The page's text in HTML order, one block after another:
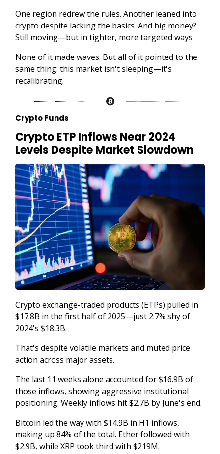
One region redrew the rules. Another leaned into
crypto despite lacking the basics. And big money?
Still moving—but in tighter, more targeted ways.
None of it made waves. But all of it pointed to the
same thing: this market isn't sleeping—it's
recalibrating.
Crypto Funds
Crypto ETP Inflows Near 2024
Levels Despite Market Slowdown
Crypto exchange-traded products (ETPs) pulled in
$17.8B in the first half of 2025—just 2.7% shy of
2024's $18.3B.
That's despite volatile markets and muted price
action across major assets.
The last 11 weeks alone accounted for $16.9B of
those inflows, showing aggressive institutional
positioning. Weekly inflows hit $2.7B by June's end.
Bitcoin led the way with $14.9B in H1 inflows,
making up 84% of the total. Ether followed with
$2.9B, while XRP took third with $219M.